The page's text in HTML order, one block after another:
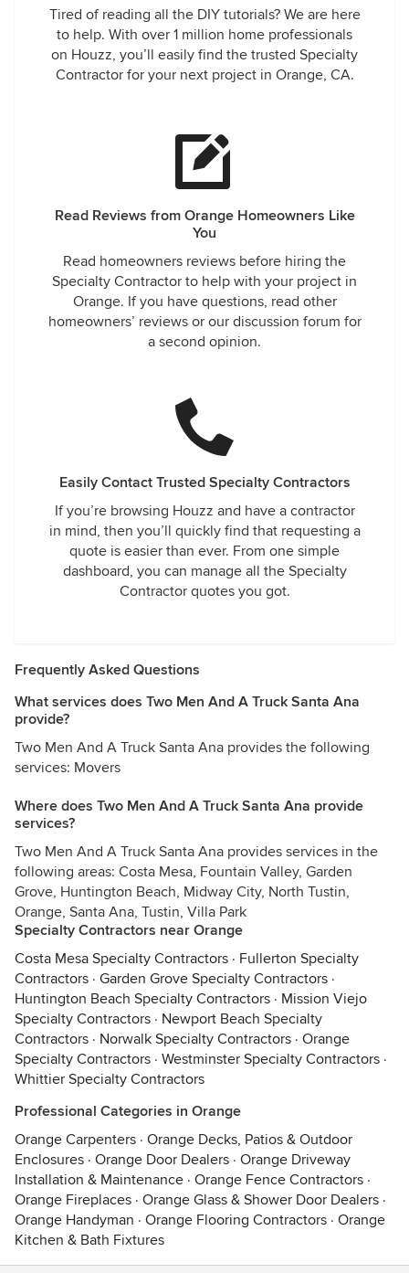
Tired of reading all the DIY tutorials? We are here
to help. With over 1 million home professionals
on Houzz, you’ll easily find the trusted Specialty
Contractor for your next project in Orange, CA.
Read Reviews from Orange Homeowners Like
You
Read homeowners reviews before hiring the
Specialty Contractor to help with your project in
Orange. If you have questions, read other
homeowners’ reviews or our discussion forum for
a second opinion.
Easily Contact Trusted Specialty Contractors
If you’re browsing Houzz and have a contractor
in mind, then you’ll quickly find that requesting a
quote is easier than ever. From one simple
dashboard, you can manage all the Specialty
Contractor quotes you got.
Frequently Asked Questions
What services does Two Men And A Truck Santa Ana
provide?
Two Men And A Truck Santa Ana provides the following
services: Movers
Where does Two Men And A Truck Santa Ana provide
services?
Two Men And A Truck Santa Ana provides services in the
following areas: Costa Mesa, Fountain Valley, Garden
Grove, Huntington Beach, Midway City, North Tustin,
Orange, Santa Ana, Tustin, Villa Park
Specialty Contractors near Orange
Costa Mesa Specialty Contractors · Fullerton Specialty
Contractors · Garden Grove Specialty Contractors ·
Huntington Beach Specialty Contractors · Mission Viejo
Specialty Contractors · Newport Beach Specialty
Contractors · Norwalk Specialty Contractors · Orange
Specialty Contractors · Westminster Specialty Contractors ·
Whittier Specialty Contractors
Professional Categories in Orange
Orange Carpenters · Orange Decks, Patios & Outdoor
Enclosures · Orange Door Dealers · Orange Driveway
Installation & Maintenance · Orange Fence Contractors ·
Orange Fireplaces · Orange Glass & Shower Door Dealers ·
Orange Handyman · Orange Flooring Contractors · Orange
Kitchen & Bath Fixtures